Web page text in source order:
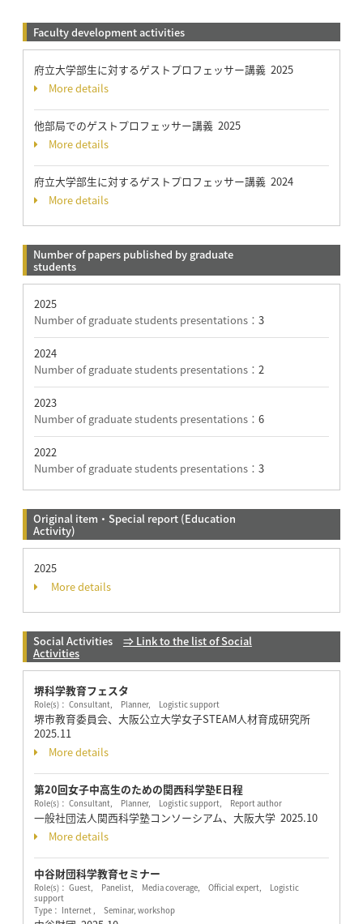
Faculty development activities
府立大学部生に対するゲストプロフェッサー講義 2025
More details
他部局でのゲストプロフェッサー講義 2025
More details
府立大学部生に対するゲストプロフェッサー講義 2024
More details
Number of papers published by graduate
students
2025
Number of graduate students presentations： 3
2024
Number of graduate students presentations： 2
2023
Number of graduate students presentations： 6
2022
Number of graduate students presentations： 3
Original item・Special report (Education
Activity)
2025
More details
Social Activities ⇒ Link to the list of Social
Activities
堺科学教育フェスタ
Role(s)： Consultant, Planner, Logistic support
堺市教育委員会、大阪公立大学女子STEAM人材育成研究所
2025.11
More details
第20回女子中高生のための関西科学塾E日程
Role(s)： Consultant, Planner, Logistic support, Report author
一般社団法人関西科学塾コンソーシアム、大阪大学 2025.10
More details
中谷財団科学教育セミナー
Role(s)： Guest, Panelist, Media coverage, Official expert, Logistic
support
Type： Internet , Seminar, workshop